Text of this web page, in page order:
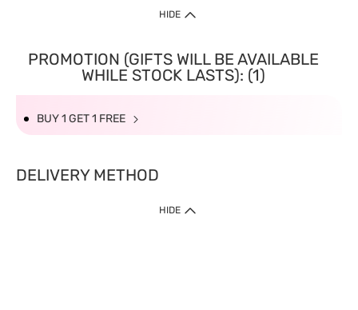
HIDE
PROMOTION (GIFTS WILL BE AVAILABLE
WHILE STOCK LASTS): (1)
BUY 1 GET 1 FREE
DELIVERY METHOD
HIDE